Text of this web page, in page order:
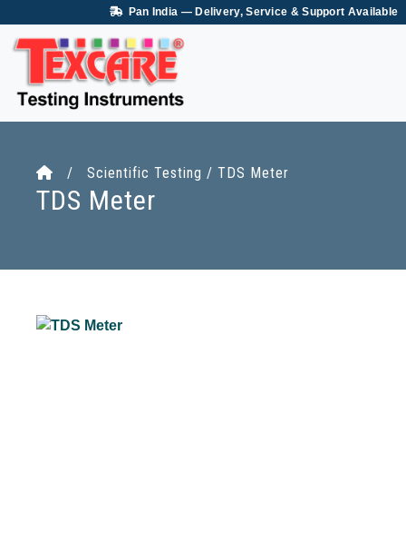
Pan India — Delivery, Service & Support Available
/ Scientific Testing / TDS Meter
TDS Meter